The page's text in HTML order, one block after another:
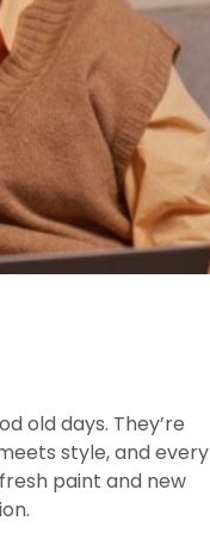
old days. They’re
style, and every
paint and new